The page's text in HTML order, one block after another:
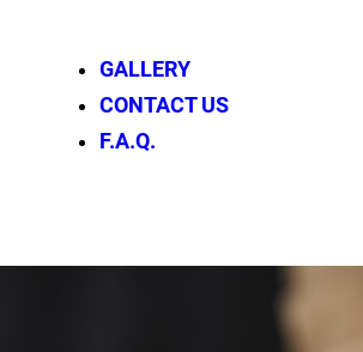
GALLERY
CONTACT US
F.A.Q.